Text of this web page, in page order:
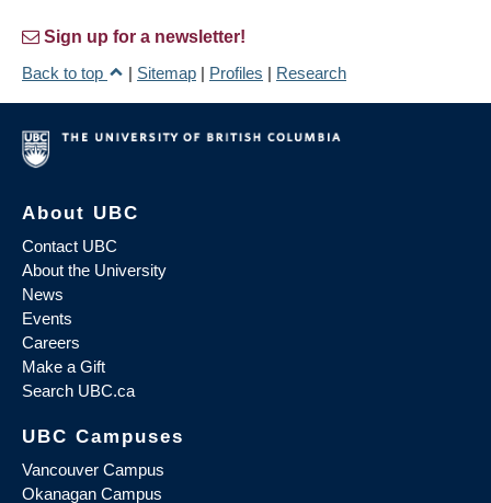
Sign up for a newsletter!
Back to top
| Sitemap | Profiles | Research
About UBC
Contact UBC
About the University
News
Events
Careers
Make a Gift
Search UBC.ca
UBC Campuses
Vancouver Campus
Okanagan Campus